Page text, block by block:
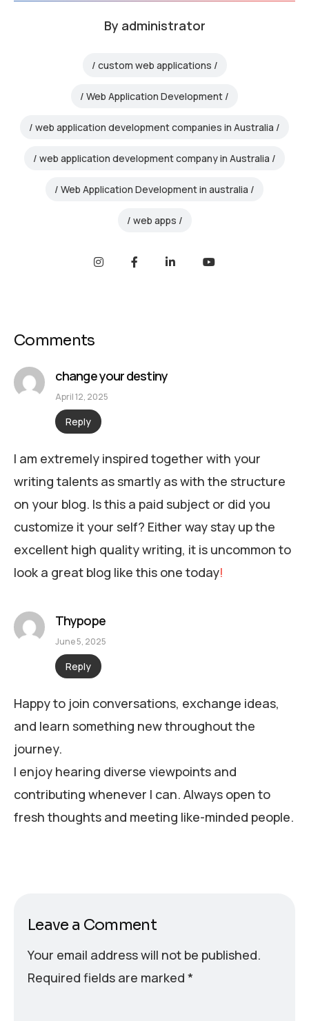
By administrator
custom web applications
Web Application Development
web application development companies in Australia
web application development company in Australia
Web Application Development in australia
web apps
Comments
change your destiny
April 12, 2025
Reply
I am extremely inspired together with your
writing talents as smartly as with the structure
on your blog. Is this a paid subject or did you
customize it your self? Either way stay up the
excellent high quality writing, it is uncommon to
look a great blog like this one today!
Thypope
June 5, 2025
Reply
Happy to join conversations, exchange ideas,
and learn something new throughout the
journey.
I enjoy hearing diverse viewpoints and
contributing whenever I can. Always open to
fresh thoughts and meeting like-minded people.
Leave a Comment
Your email address will not be published.
Required fields are marked *